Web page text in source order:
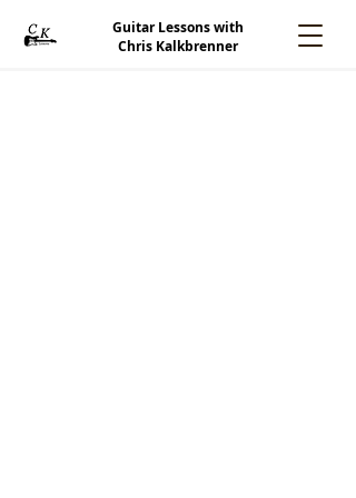
Guitar Lessons with
Chris Kalkbrenner